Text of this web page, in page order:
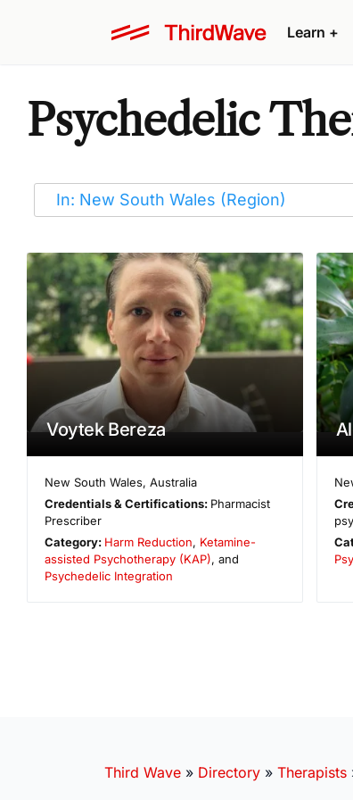
Learn +
Psychedelic
Voytek Bereza
New South Wales,Australia
Credentials & Certifications: Pharmacist
Prescriber
Category: Harm Reduction, Ketamine-
assisted Psychotherapy (KAP), and
Psychedelic Integration
Third Wave » Directory » Therapists